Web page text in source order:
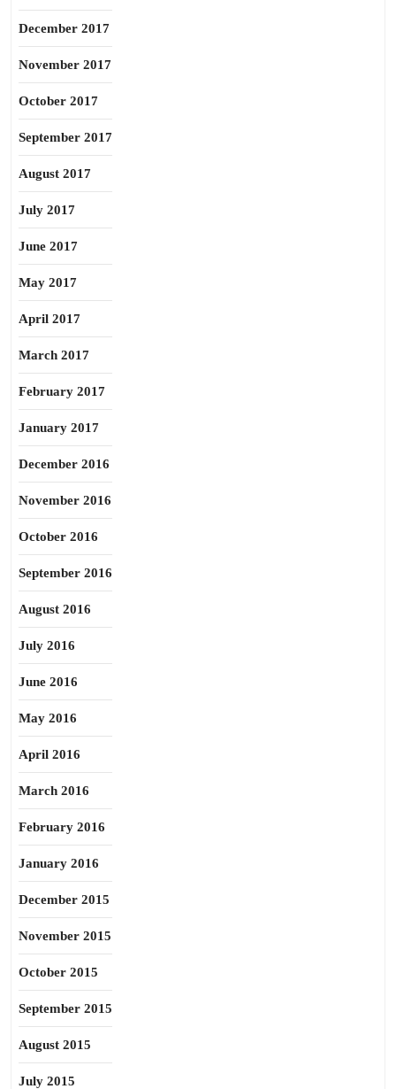
December 2017
November 2017
October 2017
September 2017
August 2017
July 2017
June 2017
May 2017
April 2017
March 2017
February 2017
January 2017
December 2016
November 2016
October 2016
September 2016
August 2016
July 2016
June 2016
May 2016
April 2016
March 2016
February 2016
January 2016
December 2015
November 2015
October 2015
September 2015
August 2015
July 2015